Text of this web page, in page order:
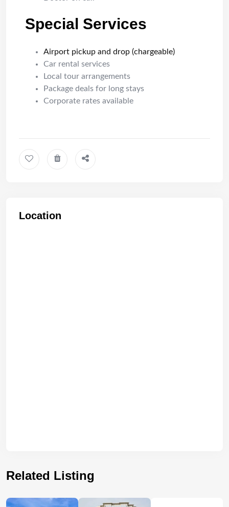
Special Services
Airport pickup and drop (chargeable)
Car rental services
Local tour arrangements
Package deals for long stays
Corporate rates available
Location
Related Listing